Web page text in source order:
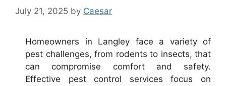
July 21, 2025 by Caesar
Homeowners in Langley face a variety of
pest challenges, from rodents to insects, that
can compromise comfort and safety.
Effective pest control services focus on